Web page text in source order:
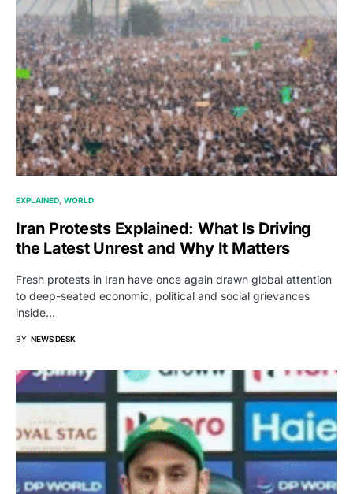
EXPLAINED WORLD
Iran Protests Explained: What Is Driving
the Latest Unrest and Why It Matters
Fresh protests in Iran have once again drawn global attention
to deep-seated economic, political and social grievances
inside…
BY NEWS DESK